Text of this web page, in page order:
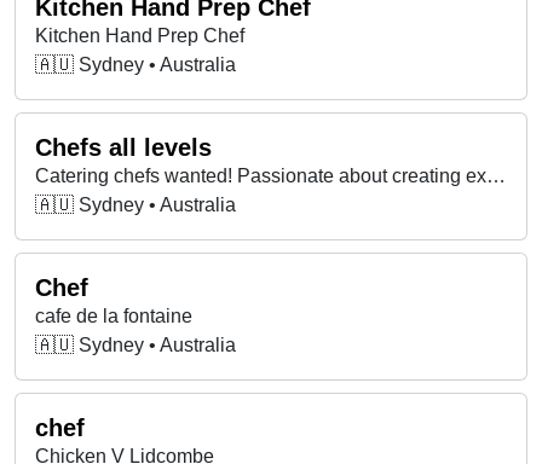
Kitchen Hand Prep Chef
Kitchen Hand Prep Chef
🇦🇺 Sydney • Australia
Chefs all levels
Catering chefs wanted! Passionate about creating exceptional dining experiences? Join our dynamic team in Sydney.
🇦🇺 Sydney • Australia
Chef
cafe de la fontaine
🇦🇺 Sydney • Australia
chef
Chicken V Lidcombe